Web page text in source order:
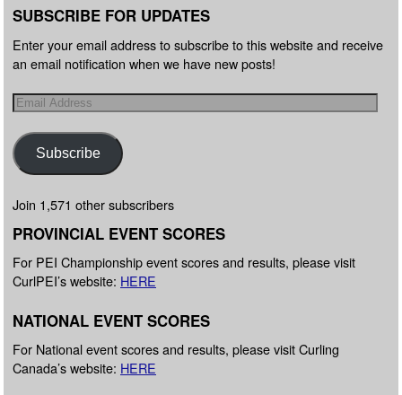
SUBSCRIBE FOR UPDATES
Enter your email address to subscribe to this website and receive
an email notification when we have new posts!
Subscribe
Join 1,571 other subscribers
PROVINCIAL EVENT SCORES
For PEI Championship event scores and results, please visit
CurlPEI’s website: HERE
NATIONAL EVENT SCORES
For National event scores and results, please visit Curling
Canada’s website: HERE